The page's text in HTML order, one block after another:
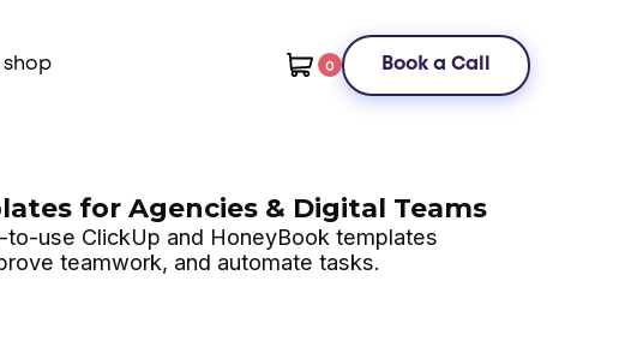
0 Book a Call
for Agencies & Digital Teams
use ClickUp and HoneyBook templates
teamwork, and automate tasks.